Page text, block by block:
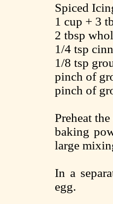
Spiced
1 cup + 3
2 tbsp
1/4 tsp
1/8 tsp
pinch of
pinch of
Preheat
baking
large
In a
egg.